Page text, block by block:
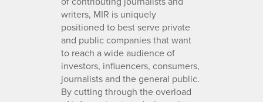
writers, MIR is uniquely
positioned to best serve private
and public companies that want
to reach a wide audience of
investors, influencers, consumers,
journalists and the general public.
By cutting through the overload